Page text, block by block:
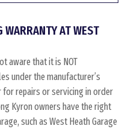
WARRANTY AT WEST
aware that it is NOT
under the manufacturer’s
repairs or servicing in order
Kyron owners have the right
such as West Heath Garage